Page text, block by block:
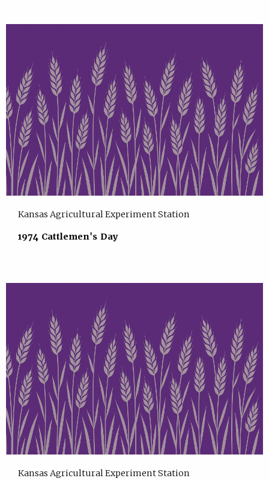
Kansas Agricultural Experiment Station
1974 Cattlemen's Day
Kansas Agricultural Experiment Station